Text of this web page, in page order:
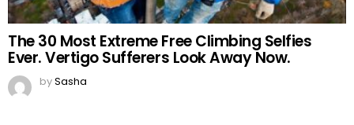
The 30 Most Extreme Free Climbing Selfies
Ever. Vertigo Sufferers Look Away Now.
bySasha